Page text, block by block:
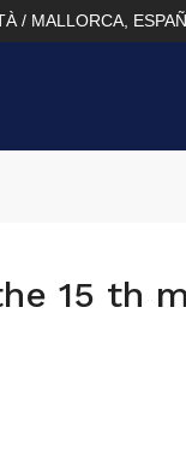
/ MALLORCA,
15 th